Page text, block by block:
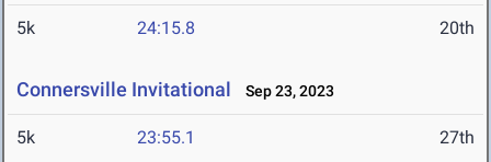
5k 24:15.8 20th
Connersville Invitational Sep 23, 2023
5k 23:55.1 27th